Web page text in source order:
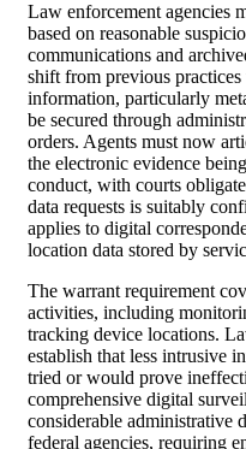
Law enforcement agencies
based on reasonable
communications and
shift from previous
information, particularly
be secured through
orders. Agents must now
the electronic evidence
conduct, with courts
data requests is suitably
applies to digital
location data stored by
The warrant requirement
activities, including
tracking device locations.
establish that less intrusive
tried or would prove
comprehensive digital
considerable administrative
federal agencies, requiring